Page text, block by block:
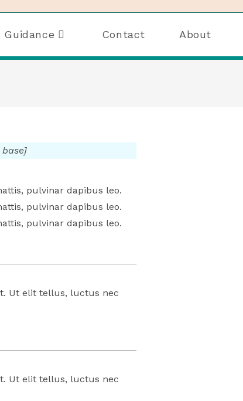
Guidance Contact About
pulvinar dapibus leo.
pulvinar dapibus leo.
pulvinar dapibus leo.
Ut elit tellus, luctus nec
Ut elit tellus, luctus nec